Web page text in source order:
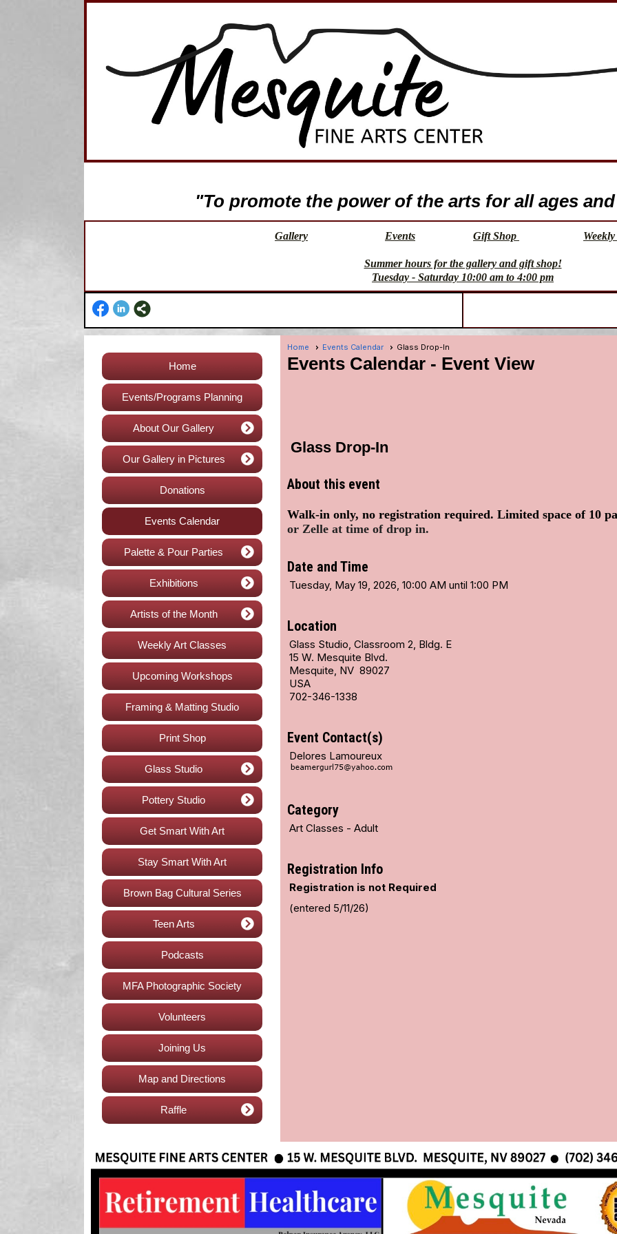
"To promote the power of the arts for all ages
Gallery Events Gift Shop
Summer hours for the gallery and gift shop!
Tuesday - Saturday 10:00 am to 4:00 pm
Home
Events/Programs Planning
About Our Gallery
Our Gallery in Pictures
Donations
Events Calendar
Palette & Pour Parties
Exhibitions
Artists of the Month
Weekly Art Classes
Upcoming Workshops
Framing & Matting Studio
Print Shop
Glass Studio
Pottery Studio
Get Smart With Art
Stay Smart With Art
Brown Bag Cultural Series
Teen Arts
Podcasts
MFA Photographic Society
Volunteers
Joining Us
Map and Directions
Raffle
Home Events Calendar Glass Drop-In
Events Calendar - Event View
Glass Drop-In
About this event
Walk-in only, no registration required. Limited space of 10
or Zelle at time of drop in.
Date and Time
Tuesday, May 19, 2026, 10:00 AM until 1:00 PM
Location
Glass Studio, Classroom 2, Bldg. E
15 W. Mesquite Blvd.
Mesquite, NV 89027
USA
702-346-1338
Event Contact(s)
Delores Lamoureux
Category
Art Classes - Adult
Registration Info
Registration is not Required
(entered 5/11/26)